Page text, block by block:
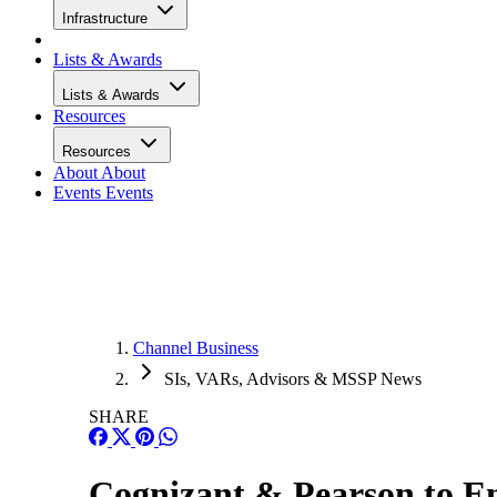
Infrastructure
Lists & Awards
Lists & Awards
Resources
Resources
About About
Events Events
Channel Business
SIs, VARs, Advisors & MSSP News
SHARE